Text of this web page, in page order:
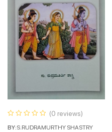
(0 reviews)
BY:S.RUDRAMURTHY SHASTRY